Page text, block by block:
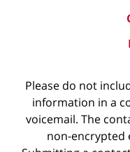
Please do not
information in a
voicemail. The
non-encrypted